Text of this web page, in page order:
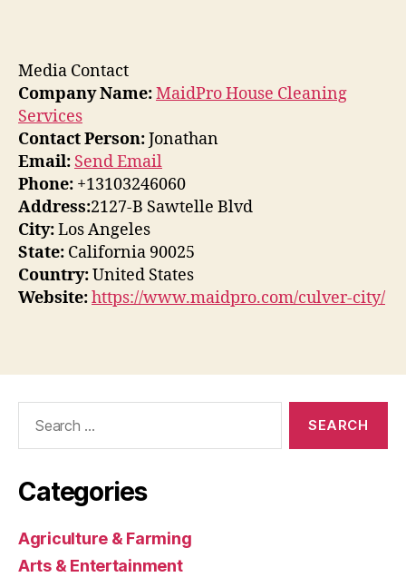
Media Contact
Company Name:MaidPro House Cleaning
Services
Contact Person:Jonathan
Email: Send Email
Phone: +13103246060
Address:2127-B Sawtelle Blvd
City:Los Angeles
State: California 90025
Country:United States
Website:https://www.maidpro.com/culver-city/
Categories
Agriculture & Farming
Arts & Entertainment